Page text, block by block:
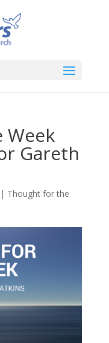
Gareth
| Thought for the